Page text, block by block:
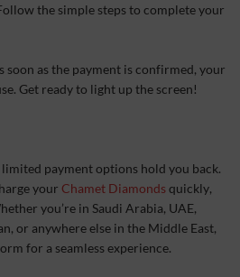
the simple steps to complete your
soon as the payment is confirmed, your
Get ready to light up the screen!
payment options hold you back.
your Chamet Diamondsquickly,
you’re in Saudi Arabia, UAE,
or anywhere else in the Middle East,
for a seamless experience.